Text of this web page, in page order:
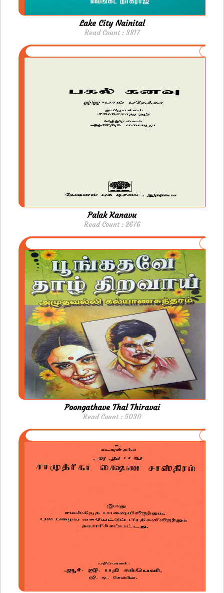
Lake City Nainital
Read Count : 3817
Palak Kanavu
Read Count : 2676
Poongathave Thal Thiravai
Read Count : 5030